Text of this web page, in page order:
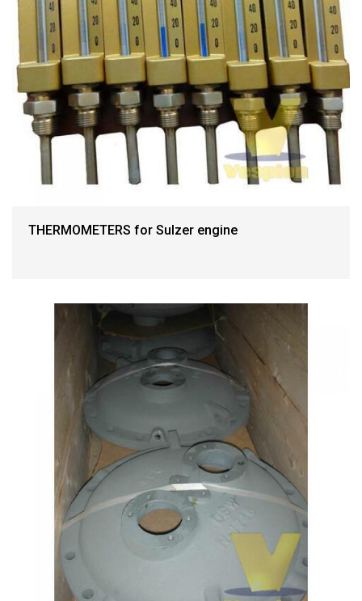
THERMOMETERS for Sulzer engine